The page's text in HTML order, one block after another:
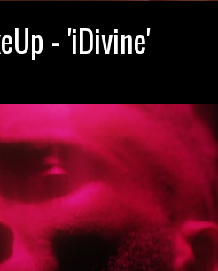
- 'iDivine'